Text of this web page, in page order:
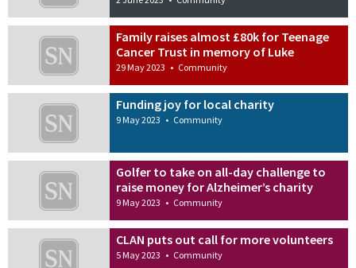
Family raises almost £80k for Teenage
Cancer Trust in memory of Luke
29 May 2023 • Community
Funding joy for local charity
9 May 2023 • Community
Golfer to take on all-day challenge to
raise money for Alzheimer’s charity
9 May 2023 • Community
CLAN puts out call for more volunteers
5 May 2023 • Community